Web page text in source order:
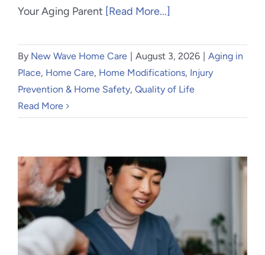
Your Aging Parent [Read More...]
By New Wave Home Care August 3, 2026
Aging in
Place, Home Care, Home Modifications, Injury
Prevention & Home Safety, Quality of Life
Read More